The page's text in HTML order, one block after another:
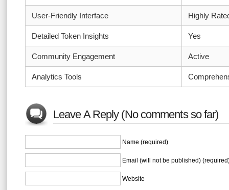
User-Friendly Interface Highly
Detailed Token Insights Yes
Community Engagement Active
Analytics Tools
Leave A Reply (No comments so far)
Name (required)
Email (will not be published)
Website